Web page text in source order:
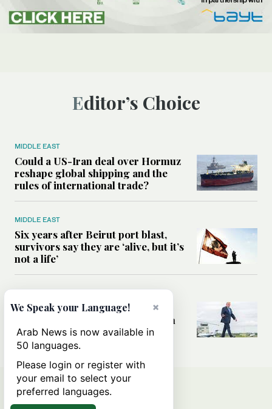
Editor’s Choice
MIDDLE EAST
Could a US-Iran deal over Hormuz
reshape global shipping and the
rules of international trade?
MIDDLE EAST
Six years after Beirut port blast,
survivors say they are ‘alive, but it’s
not a life’
Can Trump’s ‘art of the deal’
strategy reshape the conflict with
Iran?
×
We Speak your Language!
Arab News is now available in
50 languages.
Please login or register with
your email to select your
preferred languages.